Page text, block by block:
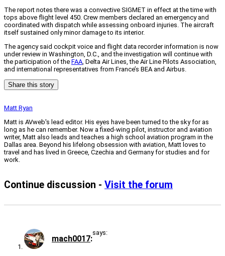
The report notes there was a convective SIGMET in effect at the time with
tops above flight level 450. Crew members declared an emergency and
coordinated with dispatch while assessing onboard injuries. The aircraft
itself sustained only minor damage to its interior.
The agency said cockpit voice and flight data recorder information is now
under review in Washington, D.C., and the investigation will continue with
the participation of the FAA , Delta Air Lines, the Air Line Pilots Association,
and international representatives from France’s BEA and Airbus.
Share this story
Matt Ryan
Matt is AVweb's lead editor. His eyes have been turned to the sky for as
long as he can remember. Now a fixed-wing pilot, instructor and aviation
writer, Matt also leads and teaches a high school aviation program in the
Dallas area. Beyond his lifelong obsession with aviation, Matt loves to
travel and has lived in Greece, Czechia and Germany for studies and for
work.
Continue discussion - Visit the forum
mach0017
says: